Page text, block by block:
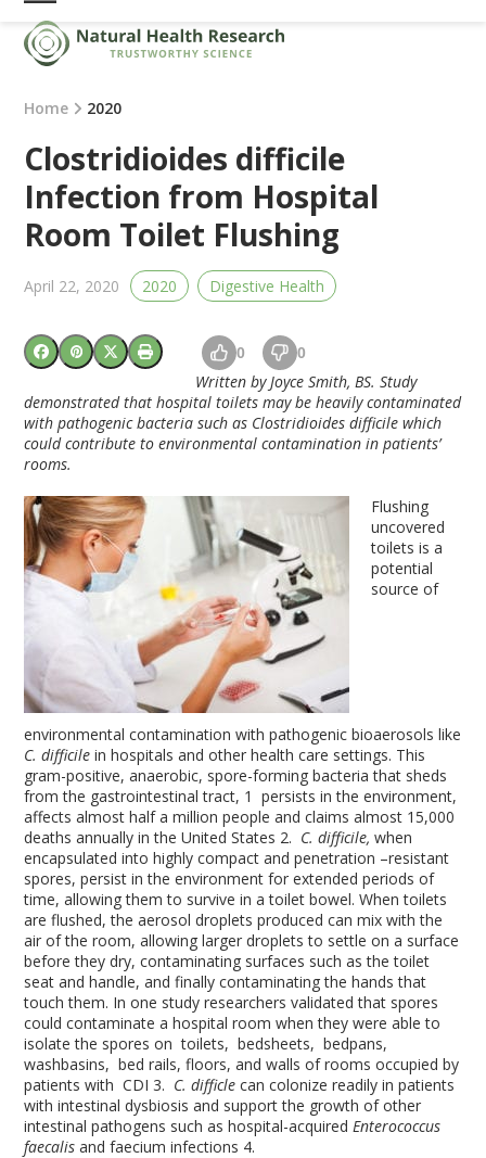
Skip
content
Open
mobile
menu
Close
mobile
menu
Home 2020
Clostridioides difficile
Infection from Hospital
Room Toilet Flushing
April 22, 2020 2020 Digestive Health
0 0
Written by Joyce Smith, BS. Study
demonstrated that hospital toilets may be heavily contaminated
with pathogenic bacteria such as Clostridioides difficile which
could contribute to environmental contamination in patients’
rooms.
Flushing
uncovered
toilets is a
potential
source of
environmental contamination with pathogenic bioaerosols like
C. difficile in hospitals and other health care settings. This
gram-positive, anaerobic, spore-forming bacteria that sheds
from the gastrointestinal tract, 1 persists in the environment,
affects almost half a million people and claims almost 15,000
deaths annually in the United States 2. C. difficile,when
encapsulated into highly compact and penetration –resistant
spores, persist in the environment for extended periods of
time, allowing them to survive in a toilet bowel. When toilets
are flushed, the aerosol droplets produced can mix with the
air of the room, allowing larger droplets to settle on a surface
before they dry, contaminating surfaces such as the toilet
seat and handle, and finally contaminating the hands that
touch them. In one study researchers validated that spores
could contaminate a hospital room when they were able to
isolate the spores on toilets, bedsheets, bedpans,
washbasins, bed rails, floors, and walls of rooms occupied by
patients with CDI 3. C. difficle can colonize readily in patients
with intestinal dysbiosis and support the growth of other
intestinal pathogens such as hospital-acquiredEnterococcus
faecalis and faecium infections 4.